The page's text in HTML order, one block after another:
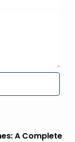
A Complete